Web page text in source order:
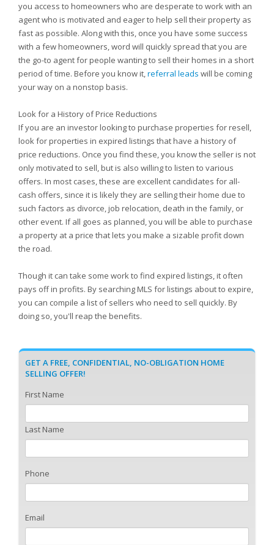
you access to homeowners who are desperate to work with an
agent who is motivated and eager to help sell their property as
fast as possible. Along with this, once you have some success
with a few homeowners, word will quickly spread that you are
the go-to agent for people wanting to sell their homes in a short
period of time. Before you know it,referral leads will be coming
your way on a nonstop basis.
Look for a History of Price Reductions
If you are an investor looking to purchase properties for resell,
look for properties in expired listings that have a history of
price reductions. Once you find these, you know the seller is not
only motivated to sell, but is also willing to listen to various
offers. In most cases, these are excellent candidates for all-
cash offers, since it is likely they are selling their home due to
such factors as divorce, job relocation, death in the family, or
other event. If all goes as planned, you will be able to purchase
a property at a price that lets you make a sizable profit down
the road.
Though it can take some work to find expired listings, it often
pays off in profits. By searching MLS for listings about to expire,
you can compile a list of sellers who need to sell quickly. By
doing so, you'll reap the benefits.
GET A FREE, CONFIDENTIAL, NO-OBLIGATION HOME
SELLING OFFER!
First Name
Last Name
Phone
Email